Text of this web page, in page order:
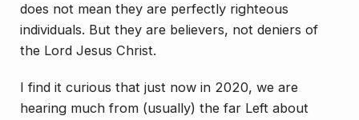
does not mean they are perfectly righteous
individuals. But they are believers, not deniers of
the Lord Jesus Christ.
I find it curious that just now in 2020, we are
hearing much from (usually) the far Left about